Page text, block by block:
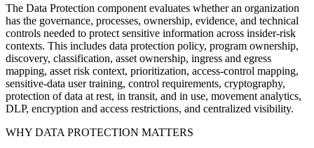
The Data Protection component evaluates whether an organization
has the governance, processes, ownership, evidence, and technical
controls needed to protect sensitive information across insider-risk
contexts. This includes data protection policy, program ownership,
discovery, classification, asset ownership, ingress and egress
mapping, asset risk context, prioritization, access-control mapping,
sensitive-data user training, control requirements, cryptography,
protection of data at rest, in transit, and in use, movement analytics,
DLP, encryption and access restrictions, and centralized visibility.
WHY DATA PROTECTION MATTERS